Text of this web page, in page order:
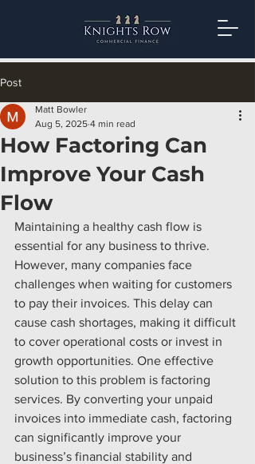
Post
How Factoring Can
Improve Your Cash
Flow
Matt Bowler
Aug 5, 2025 4 min read
Maintaining a healthy cash flow is
essential for any business to thrive.
However, many companies face
challenges when waiting for customers
to pay their invoices. This delay can
cause cash shortages, making it difficult
to cover operational costs or invest in
growth opportunities. One effective
solution to this problem is factoring
services. By converting your unpaid
invoices into immediate cash, factoring
can significantly improve your
business’s financial stability and